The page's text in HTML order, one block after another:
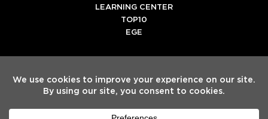
LEARNING CENTER
TOP10
EGE
SpotifyTiktok